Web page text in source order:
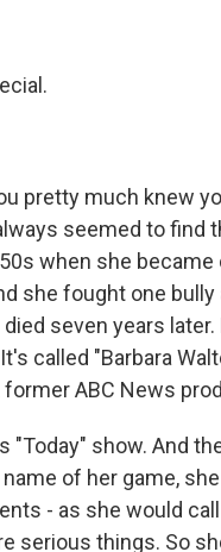
pretty much knew
seemed to find
when she became
she fought one
seven years
called "Barbara
ABC News
"Today" show. And
of her game,
- as she would
serious things. So